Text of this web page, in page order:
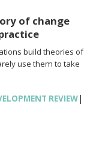
of change
build theories of
use them to take
REVIEW|